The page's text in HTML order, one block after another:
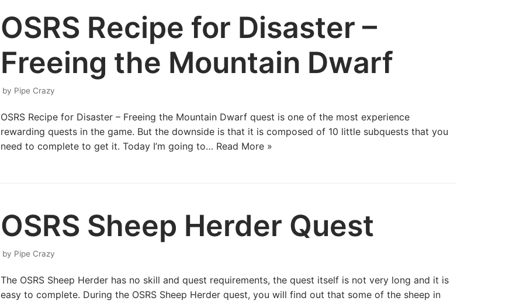
OSRS Recipe for Disaster –
Freeing the Mountain Dwarf
by Pipe Crazy
OSRS Recipe for Disaster – Freeing the Mountain Dwarf quest is one of the most experience
rewarding quests in the game. But the downside is that it is composed of 10 little subquests that you
need to complete to get it. Today I’m going to… Read More »
OSRS Sheep Herder Quest
by Pipe Crazy
The OSRS Sheep Herder has no skill and quest requirements, the quest itself is not very long and it is
easy to complete. During the OSRS Sheep Herder quest, you will find out that some of the sheep in